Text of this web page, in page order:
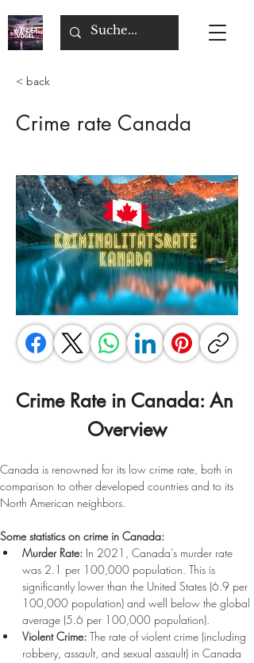
< back
Crime rate Canada
Crime Rate in Canada: An
Overview
Canada is renowned for its low crime rate, both in
comparison to other developed countries and to its
North American neighbors.
Some statistics on crime in Canada:
Murder Rate: In 2021, Canada’s murder rate
was 2.1 per 100,000 population. This is
significantly lower than the United States (6.9 per
100,000 population) and well below the global
average (5.6 per 100,000 population).
Violent Crime: The rate of violent crime (including
robbery, assault, and sexual assault) in Canada